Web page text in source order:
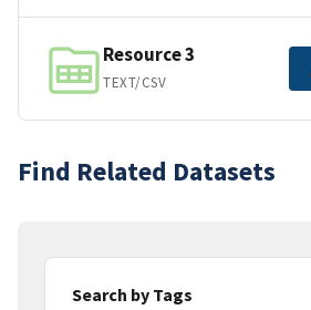
Resource 3
TEXT/CSV
Find Related Datasets
Search by Tags